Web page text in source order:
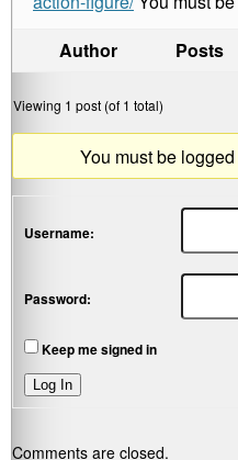
Author
Posts
Viewing 1 post (of 1 total)
You must be
Username:
Password:
Keep me signed in
Log In
Comments are closed.